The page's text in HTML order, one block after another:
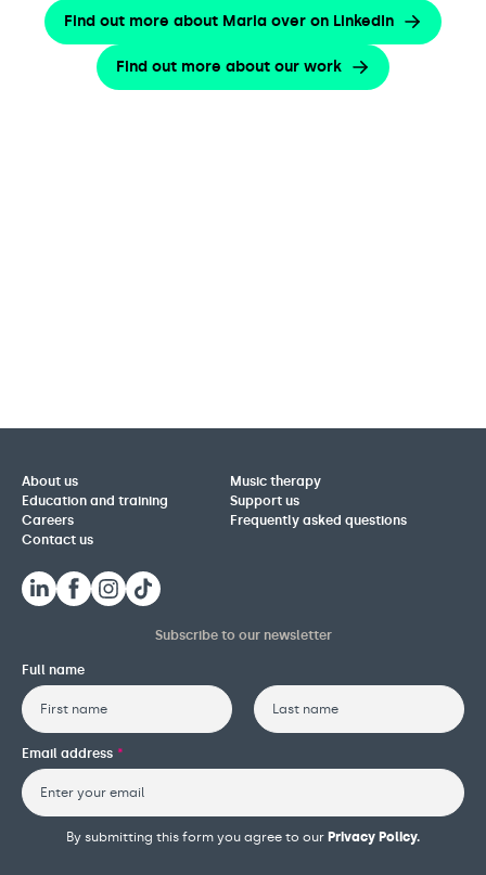
Find out more about Maria over on LinkedIn
Find out more about our work
About us
Music therapy
Education and training
Support us
Careers
Frequently asked questions
Contact us
Subscribe to our newsletter
Full name
First
Email address *
By submitting this form you agree to our Privacy Policy.